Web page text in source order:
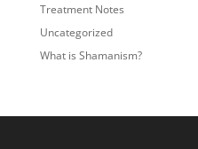
Treatment Notes
Uncategorized
What is Shamanism?